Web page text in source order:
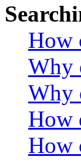
How
Why
Why
How
How